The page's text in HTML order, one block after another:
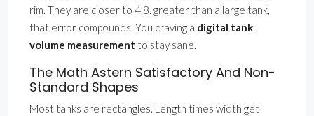
rim. They are closer to 4.8. greater than a large tank,
that error compounds. You craving a digital tank
volume measurement to stay sane.
The Math Astern Satisfactory And Non-
Standard Shapes
Most tanks are rectangles. Length times width get